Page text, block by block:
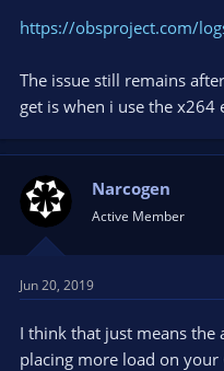
https://obsproject.com/
The issue still remains
get is when i use the x264
Narcogen
Active Member
Jun 20, 2019
I think that just means the
placing more load on your